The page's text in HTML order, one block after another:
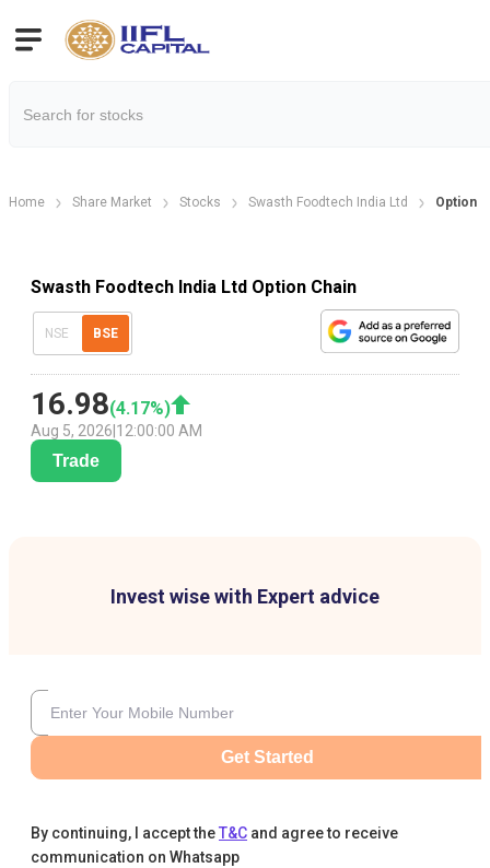
Home Share Market Stocks Swasth Foodtech India Ltd Option
Swasth Foodtech India Ltd Option Chain
NSE BSE
16.98(4.17%)
Aug 5, 2026 12:00:00 AM
Trade
Invest wise with Expert advice
Get Started
By continuing, I accept theT&C and agree to receive
communication on Whatsapp